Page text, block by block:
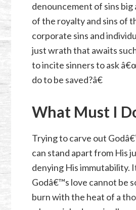
denouncement of sins big
of the royalty and sins of
corporate sins and
just wrath that awaits
to incite sinners to ask
do to be saved?â€
What Must I
Trying to carve out
can stand apart from His
denying His immutability.
Godâ€™s love cannot be
burn with the heat of a